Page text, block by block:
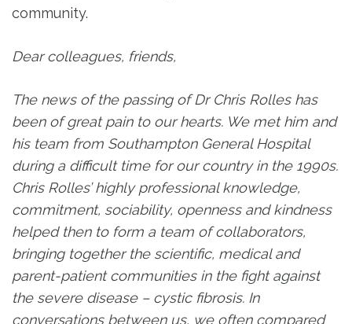
community.
Dear colleagues, friends,
The news of the passing of Dr Chris Rolles has
been of great pain to our hearts. We met him and
his team from Southampton General Hospital
during a difficult time for our country in the 1990s.
Chris Rolles’ highly professional knowledge,
commitment, sociability, openness and kindness
helped then to form a team of collaborators,
bringing together the scientific, medical and
parent-patient communities in the fight against
the severe disease – cystic fibrosis. In
conversations between us, we often compared